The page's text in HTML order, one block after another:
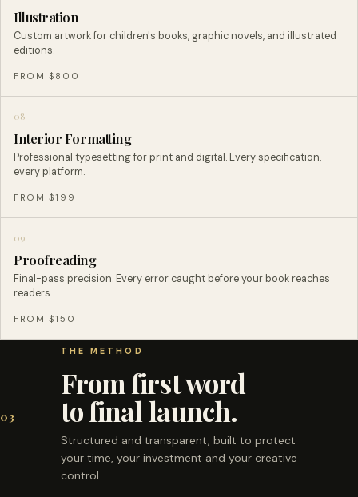
Illustration
Custom artwork for children's books, graphic novels, and illustrated
editions.
FROM $800
08
Interior Formatting
Professional typesetting for print and digital. Every specification,
every platform.
FROM $199
09
Proofreading
Final-pass precision. Every error caught before your book reaches
readers.
FROM $150
03
THE METHOD
From first word
to final launch.
Structured and transparent, built to protect
your time, your investment and your creative
control.